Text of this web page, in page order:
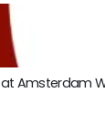
Amsterdam